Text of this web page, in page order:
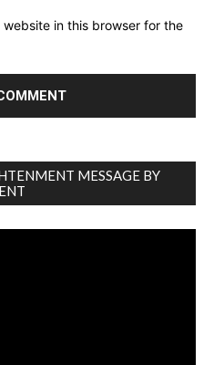
in this browser for the
MESSAGE BY